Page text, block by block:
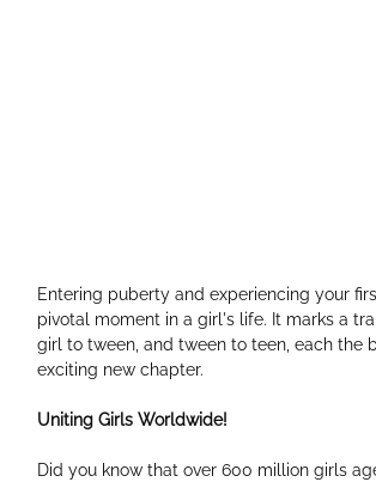
Entering puberty and experiencing your
pivotal moment in a girl's life. It marks a
girl to tween, and tween to teen, each the
exciting new chapter.
Uniting Girls Worldwide!
Did you know that over 600 million girls